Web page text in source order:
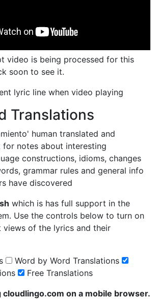
video is being processed for this
soon to see it.
lyric line when video playing
Translations
human translated and
for notes about interesting
constructions, idioms, changes
grammar rules and general info
have discovered
which is has full support in the
Use the controls below to turn on
of the lyrics and their
Word by Word Translations
Free Translations
cloudlingo.com on a mobile browser.